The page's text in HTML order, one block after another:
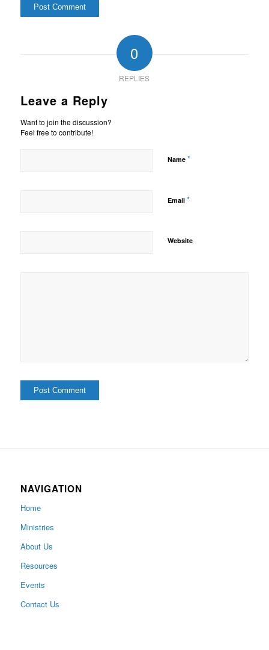
0
REPLIES
Leave a Reply
Want to join the discussion?
Feel free to contribute!
Name *
Email *
Website
NAVIGATION
Home
Ministries
About Us
Resources
Events
Contact Us